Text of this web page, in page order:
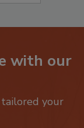
with our
your